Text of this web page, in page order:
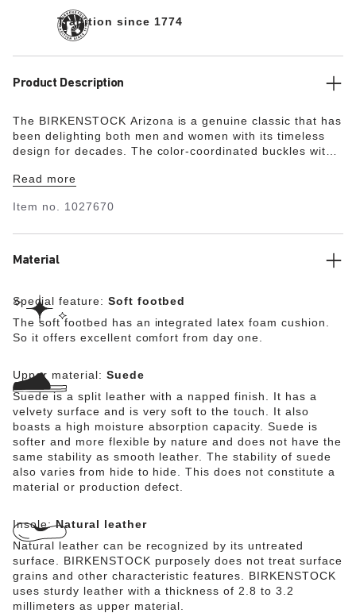
Tradition since 1774
Product Description
The BIRKENSTOCK Arizona is a genuine classic that has
been delighting both men and women with its timeless
design for decades. The color-coordinated buckles with
catchers. With its additional foam layer, the soft footbed
The upper is made from soft suede.
Read more
Item no. 1027670
Material
Special feature: Soft footbed
The soft footbed has an integrated latex foam cushion.
So it offers excellent comfort from day one.
Upper material: Suede
Suede is a split leather with a napped finish. It has a
velvety surface and is very soft to the touch. It also
boasts a high moisture absorption capacity. Suede is
softer and more flexible by nature and does not have the
same stability as smooth leather. The stability of suede
also varies from hide to hide. This does not constitute a
material or production defect.
Insole:Natural leather
Natural leather can be recognized by its untreated
surface. BIRKENSTOCK purposely does not treat surface
grains and other characteristic features. BIRKENSTOCK
uses sturdy leather with a thickness of 2.8 to 3.2
millimeters as upper material.